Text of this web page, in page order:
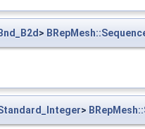
Bnd_B2d>
>